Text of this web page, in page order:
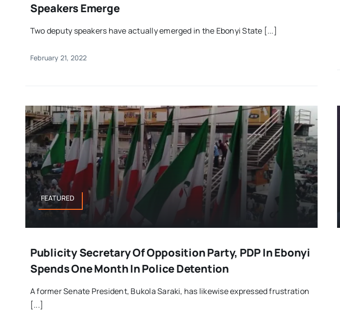
Speakers Emerge
Two deputy speakers have actually emerged in the Ebonyi State [...]
February 21, 2022
FEATURED
Publicity Secretary Of Opposition Party, PDP In Ebonyi
Spends One Month In Police Detention
A former Senate President, Bukola Saraki, has likewise expressed frustration
[...]